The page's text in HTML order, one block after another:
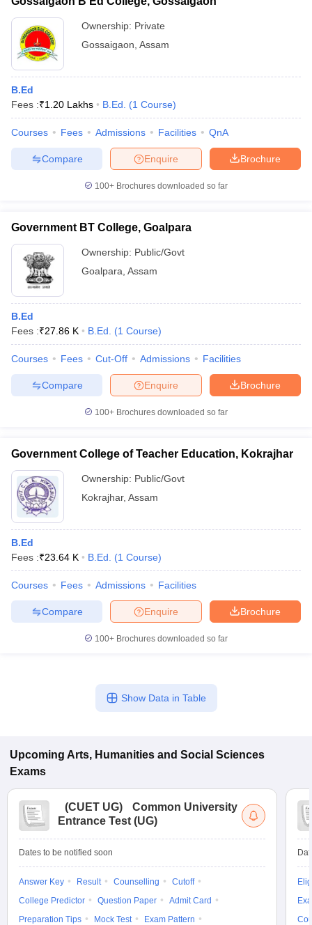
Ownership: Private
Gossaigaon Assam
B.Ed
Fees :₹1.20 Lakhs B.Ed. (1 Course)
Courses Fees Admissions Facilities QnA
Brochure
Enquire
Compare
100+ Brochures downloaded so far
Government BT College, Goalpara
Ownership: Public/Govt
Goalpara Assam
B.Ed
Fees :₹27.86 K B.Ed. (1 Course)
Courses Fees Cut-Off Admissions Facilities
Brochure
Enquire
Compare
100+ Brochures downloaded so far
Government College of Teacher Education, Kokrajhar
Ownership: Public/Govt
Kokrajhar, Assam
B.Ed
Fees :₹23.64 K B.Ed. (1 Course)
Courses Fees Admissions Facilities
Brochure
Enquire
Compare
100+ Brochures downloaded so far
Show Data in Table
Upcoming Arts, Humanities and Social Sciences
Exams
(CUET UG)
Common University
Entrance Test (UG)
Dates to be notified soon
Answer Key Result Counselling
Cutoff
College Predictor
Question Paper
Admit Card
Preparation Tips
Mock Test
Exam Pattern